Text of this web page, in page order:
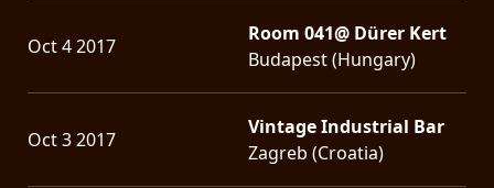
Oct 4 2017
Room 041@ Dürer Kert
Budapest (Hungary)
Oct 3 2017
Vintage Industrial Bar
Zagreb (Croatia)